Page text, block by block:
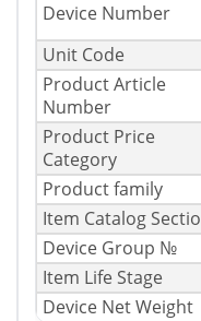
Device Number
Unit Code
Product Article
Number
Product Price
Category
Product family
Item Catalog
Device Group №
Item Life Stage
Device Net Weight